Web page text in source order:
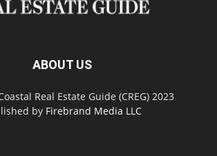
ABOUT US
Real Estate Guide (CREG) 2023
by Firebrand Media LLC